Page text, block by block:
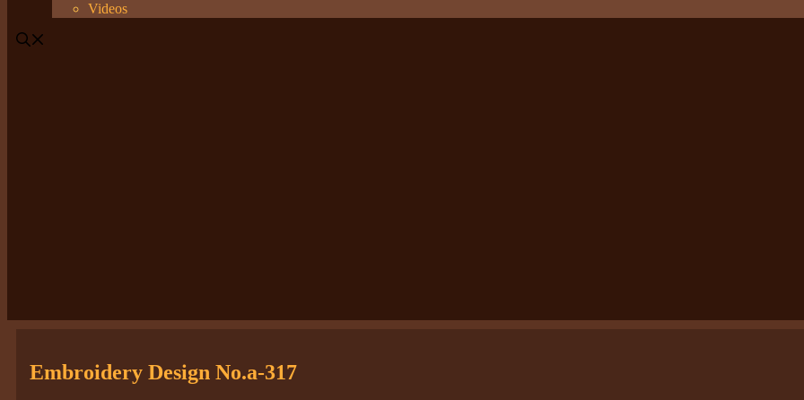
Videos
Embroidery Design No.a-317